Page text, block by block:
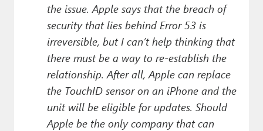
the issue. Apple says that the breach of
security that lies behind Error 53 is
irreversible, but I can’t help thinking that
there must be a way to re-establish the
relationship. After all, Apple can replace
the TouchID sensor on an iPhone and the
unit will be eligible for updates. Should
Apple be the only company that can